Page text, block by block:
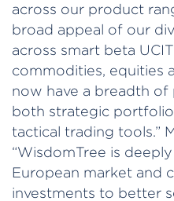
across our product
broad appeal of our
across smart beta
commodities, equities
now have a breadth
both strategic
tactical trading tools.”
“WisdomTree is
European market and
investments to better